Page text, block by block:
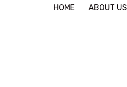
HOME ABOUT US